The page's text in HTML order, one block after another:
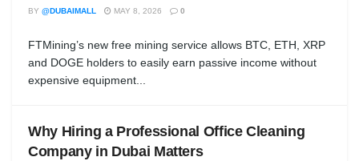
BY @DUBAIMALL MAY 8, 2026 0
FTMining’s new free mining service allows BTC, ETH, XRP
and DOGE holders to easily earn passive income without
expensive equipment...
Why Hiring a Professional Office Cleaning
Company in Dubai Matters